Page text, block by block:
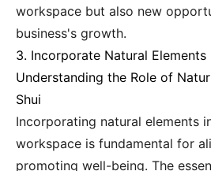
workspace but also new
business's growth.
3. Incorporate Natural Elements
Understanding the Role of
Shui
Incorporating natural elements
workspace is fundamental for
promoting well-being. The